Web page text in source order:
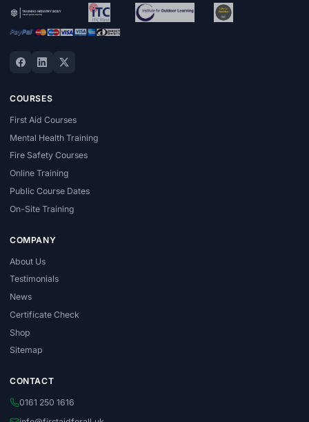
COURSES
First Aid Courses
Mental Health Training
Fire Safety Courses
Online Training
Public Course Dates
On-Site Training
COMPANY
About Us
Testimonials
News
Certificate Check
Shop
Sitemap
CONTACT
0161 250 1616